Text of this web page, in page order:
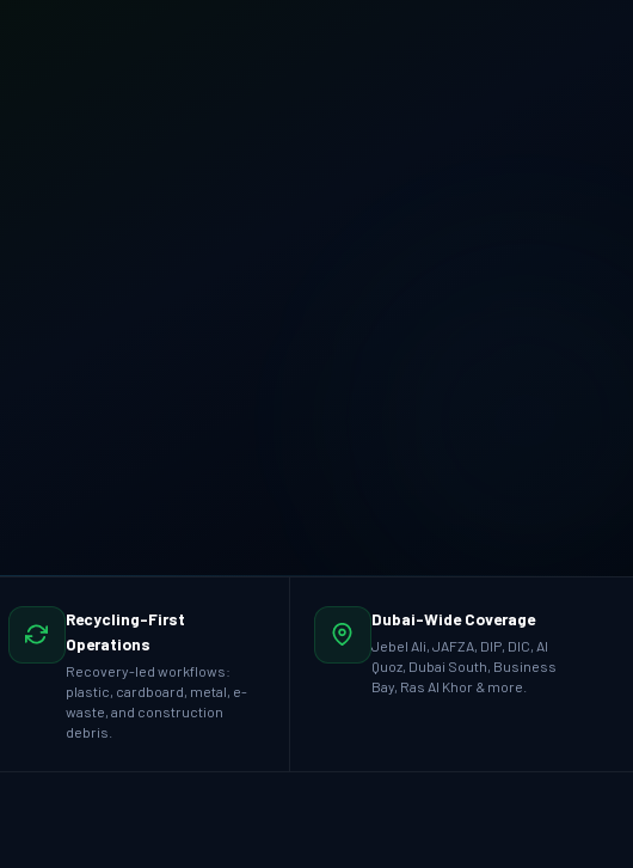
Recycling-First
Operations
Recovery-led workflows:
plastic, cardboard, metal, e-
waste, and construction
debris.
Dubai-Wide Coverage
Jebel Ali, JAFZA, DIP, DIC, Al
Quoz, Dubai South, Business
Bay, Ras Al Khor & more.